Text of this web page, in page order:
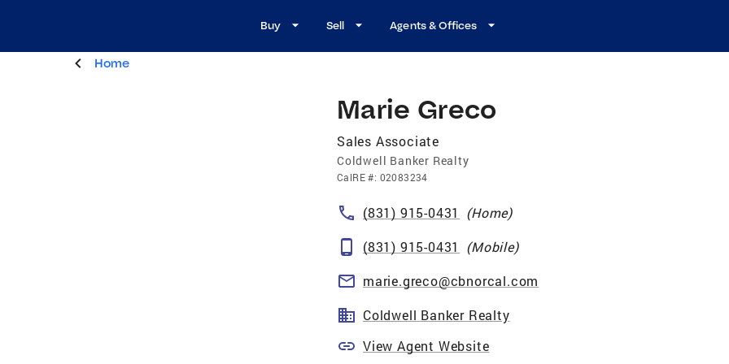
Buy Sell Agents & Offices
Home
Marie Greco
Sales Associate
Coldwell Banker Realty
CalRE#: 02083234
(831) 915-0431 (Home)
(831) 915-0431
(Mobile)
marie.greco@cbnorcal.com
Coldwell Banker Realty
View Agent Website